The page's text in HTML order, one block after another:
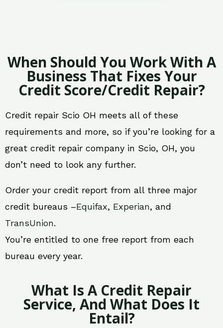
When Should You Work With A
Business That Fixes Your
Credit Score/Credit Repair?
Credit repair Scio OH meets all of these
requirements and more, so if you’re looking for a
great credit repair company in Scio, OH, you
don’t need to look any further.
Order your credit report from all three major
credit bureaus –Equifax, Experian, and
TransUnion.
You’re entitled to one free report from each
bureau every year.
What Is A Credit Repair
Service, And What Does It
Entail?